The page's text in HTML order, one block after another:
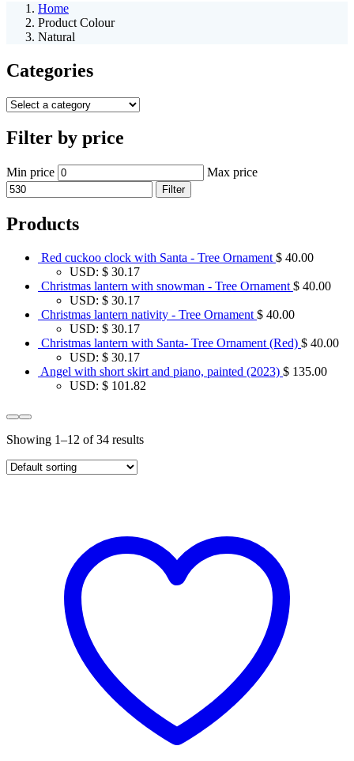
Home
Product Colour
Natural
Categories
Filter by price
Min price Max price
Filter
Products
Red cuckoo clock with Santa - Tree Ornament $ 40.00
USD: $ 30.17
Christmas lantern with snowman - Tree Ornament $ 40.00
USD: $ 30.17
Christmas lantern nativity - Tree Ornament $ 40.00
USD: $ 30.17
Christmas lantern with Santa- Tree Ornament (Red) $ 40.00
USD: $ 30.17
Angel with short skirt and piano, painted (2023) $ 135.00
USD: $ 101.82
Showing 1–12 of 34 results